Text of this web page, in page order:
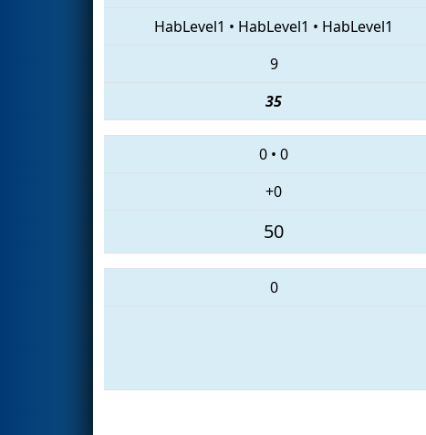
HabLevel1 • HabLevel1 • HabLevel1
9
35
0 • 0
+0
50
0